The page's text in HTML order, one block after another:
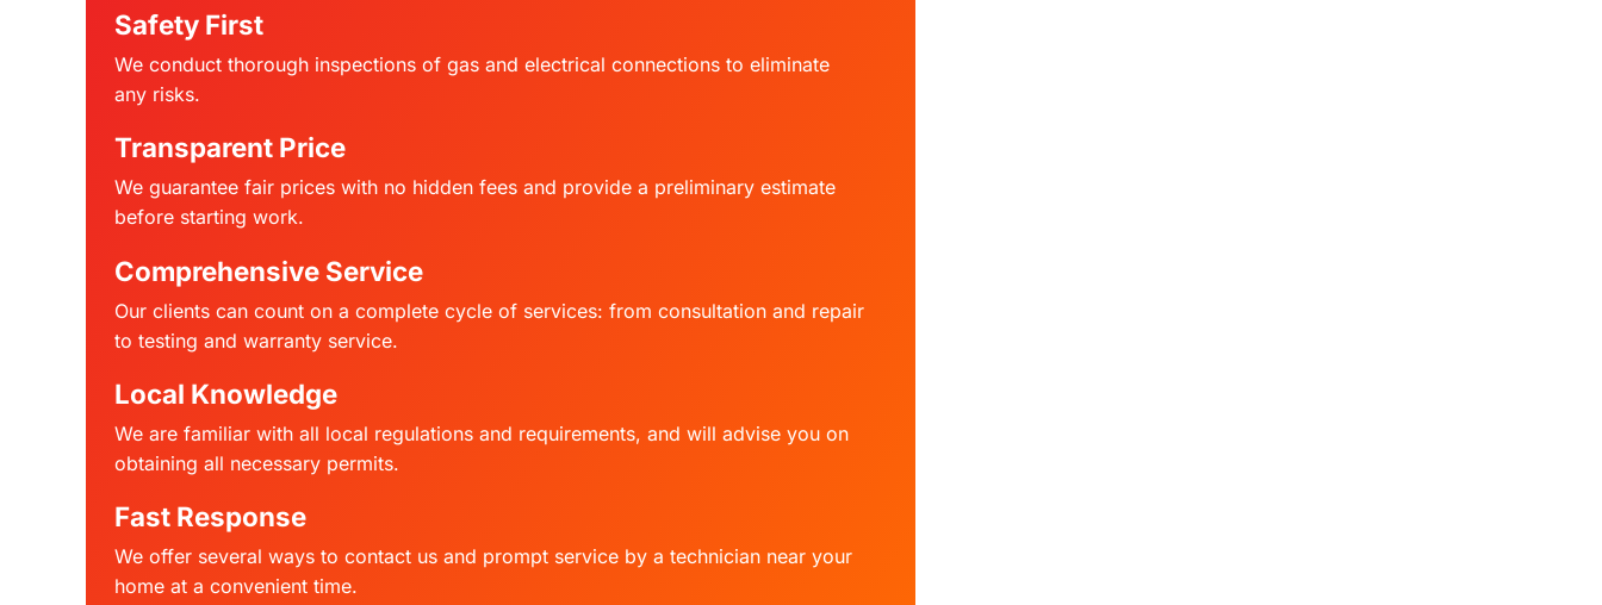
Safety First
We conduct thorough inspections of gas and electrical connections to eliminate
any risks.
Transparent Price
We guarantee fair prices with no hidden fees and provide a preliminary estimate
before starting work.
Comprehensive Service
Our clients can count on a complete cycle of services: from consultation and repair
to testing and warranty service.
Local Knowledge
We are familiar with all local regulations and requirements, and will advise you on
obtaining all necessary permits.
Fast Response
We offer several ways to contact us and prompt service by a technician near your
home at a convenient time.